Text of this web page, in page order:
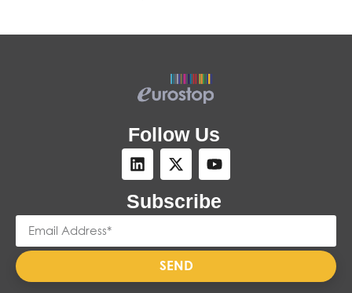
Follow Us
Subscribe
SEND